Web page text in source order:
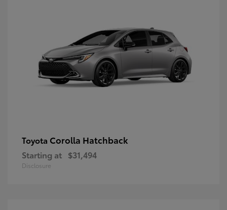
Toyota Corolla Hatchback
Starting at $31,494
Disclosure